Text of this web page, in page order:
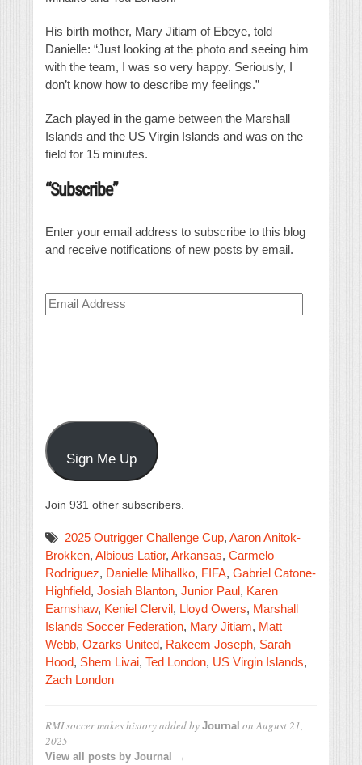
His birth mother, Mary Jitiam of Ebeye, told
Danielle: “Just looking at the photo and seeing him
with the team, I was so very happy. Seriously, I
don’t know how to describe my feelings.”
Zach played in the game between the Marshall
Islands and the US Virgin Islands and was on the
field for 15 minutes.
“Subscribe”
Enter your email address to subscribe to this blog
and receive notifications of new posts by email.
Email
Address
Sign Me Up
Join 931 other subscribers.
2025 Outrigger Challenge Cup, Aaron Anitok-
Brokken, Albious Latior, Arkansas, Carmelo
Rodriguez, Danielle Mihallko, FIFA, Gabriel Catone-
Highfield, Josiah Blanton, Junior Paul, Karen
Earnshaw, Keniel Clervil, Lloyd Owers, Marshall
Islands Soccer Federation, Mary Jitiam, Matt
Webb, Ozarks United, Rakeem Joseph, Sarah
Hood, Shem Livai, Ted London, US Virgin Islands,
Zach London
RMI soccer makes historyadded by Journal onAugust 21,
2025
View all posts by Journal →